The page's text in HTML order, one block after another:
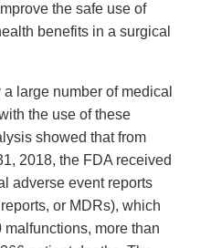
the safe use of
benefits in a surgical
large number of medical
the use of these
showed that from
2018, the FDA received
adverse event reports
or MDRs), which
more than